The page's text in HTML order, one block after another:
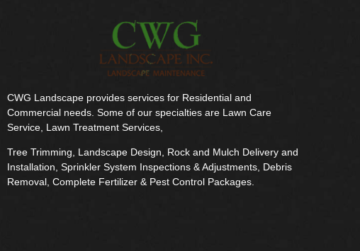
CWG Landscape provides services for Residential and
Commercial needs. Some of our specialties are Lawn Care
Service, Lawn Treatment Services,
Tree Trimming, Landscape Design, Rock and Mulch Delivery and
Installation, Sprinkler System Inspections & Adjustments, Debris
Removal, Complete Fertilizer & Pest Control Packages.